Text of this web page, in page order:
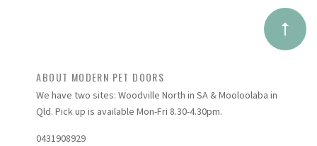
ABOUT MODERN PET DOORS
We have two sites: Woodville North in SA & Mooloolaba in
Qld. Pick up is available Mon-Fri 8.30-4.30pm.
0431908929